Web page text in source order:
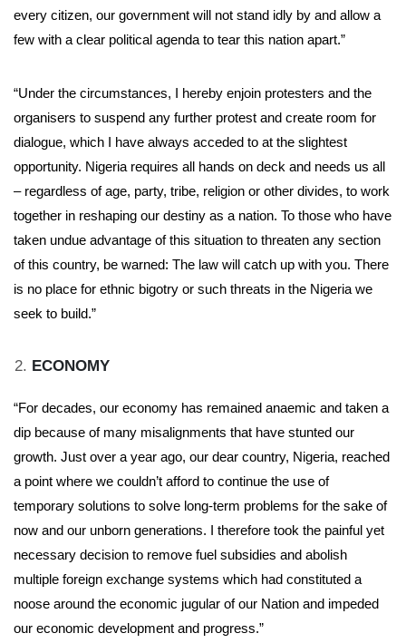
every citizen, our government will not stand idly by and allow a
few with a clear political agenda to tear this nation apart.”
“Under the circumstances, I hereby enjoin protesters and the
organisers to suspend any further protest and create room for
dialogue, which I have always acceded to at the slightest
opportunity. Nigeria requires all hands on deck and needs us all
– regardless of age, party, tribe, religion or other divides, to work
together in reshaping our destiny as a nation. To those who have
taken undue advantage of this situation to threaten any section
of this country, be warned: The law will catch up with you. There
is no place for ethnic bigotry or such threats in the Nigeria we
seek to build.”
ECONOMY
“For decades, our economy has remained anaemic and taken a
dip because of many misalignments that have stunted our
growth. Just over a year ago, our dear country, Nigeria, reached
a point where we couldn’t afford to continue the use of
temporary solutions to solve long-term problems for the sake of
now and our unborn generations. I therefore took the painful yet
necessary decision to remove fuel subsidies and abolish
multiple foreign exchange systems which had constituted a
noose around the economic jugular of our Nation and impeded
our economic development and progress.”